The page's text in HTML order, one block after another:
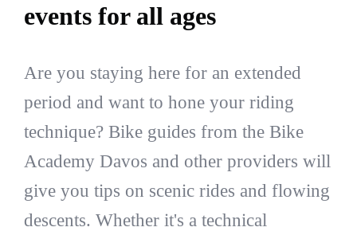
events for all ages
Are you staying here for an extended
period and want to hone your riding
technique? Bike guides from the Bike
Academy Davos and other providers will
give you tips on scenic rides and flowing
descents. Whether it's a technical